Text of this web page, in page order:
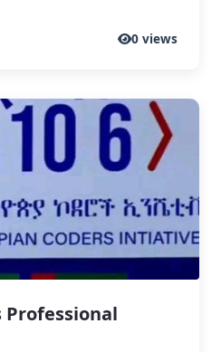
0 views
Professional